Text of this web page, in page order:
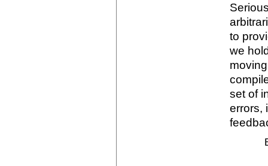
to
we
set of
errors,